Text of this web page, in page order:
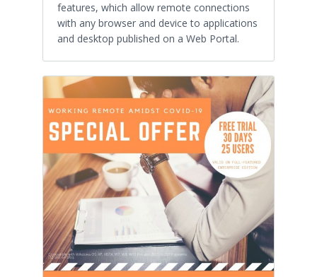
features, which allow remote connections
with any browser and device to applications
and desktop published on a Web Portal.